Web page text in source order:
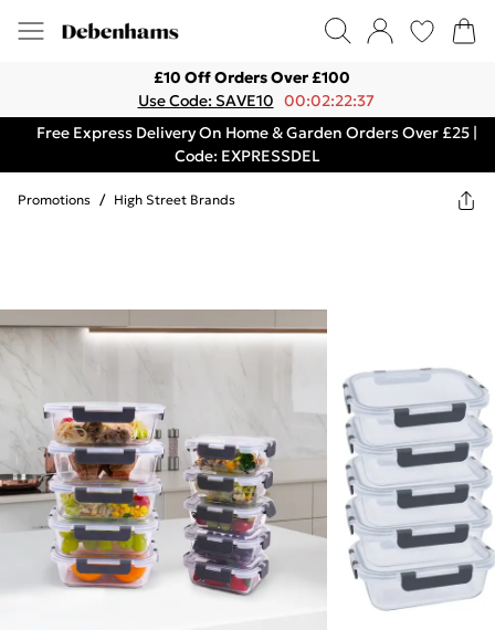
£10 Off Orders Over £100
Use Code: SAVE10 00:02:22:37
Free Express Delivery On Home & Garden Orders Over £25 |
Code: EXPRESSDEL
Promotions / High Street Brands